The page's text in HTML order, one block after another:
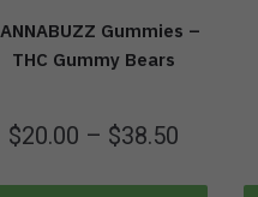
Gummies –
THC Gummy Bears
$20.00 – $38.50